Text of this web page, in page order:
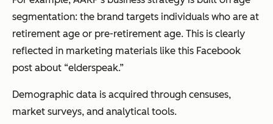
segmentation: the brand targets individuals who are at
retirement age or pre-retirement age. This is clearly
reflected in marketing materials like this Facebook
post about “elderspeak.”
Demographic data is acquired through censuses,
market surveys, and analytical tools.